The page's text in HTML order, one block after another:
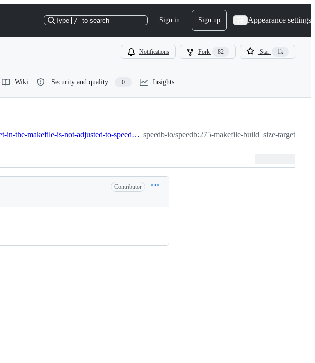
Type / to search Sign in Sign up Appearance settings
Notifications Fork 82 Star 1k
Wiki Security and quality 0 Insights
275-makefile-build_size-target-in-the-makefile-is-not-adjusted-to-speedb-libs speedb-io/speedb:275-makefile-build_size-target-in-
Contributor